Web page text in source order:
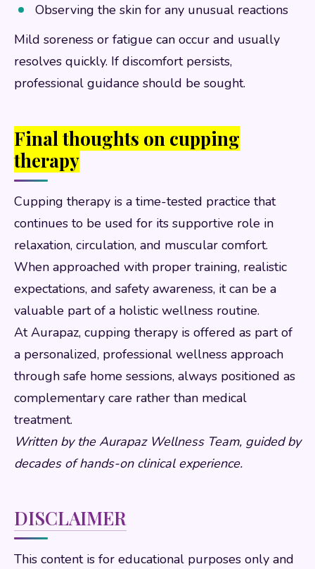
Observing the skin for any unusual reactions
Mild soreness or fatigue can occur and usually
resolves quickly. If discomfort persists,
professional guidance should be sought.
Final thoughts on cupping
therapy
Cupping therapy is a time-tested practice that
continues to be used for its supportive role in
relaxation, circulation, and muscular comfort.
When approached with proper training, realistic
expectations, and safety awareness, it can be a
valuable part of a holistic wellness routine.
At Aurapaz, cupping therapy is offered as part of
a personalized, professional wellness approach
through safe home sessions, always positioned as
complementary care rather than medical
treatment.
Written by the Aurapaz Wellness Team, guided by
decades of hands-on clinical experience.
DISCLAIMER
This content is for educational purposes only and